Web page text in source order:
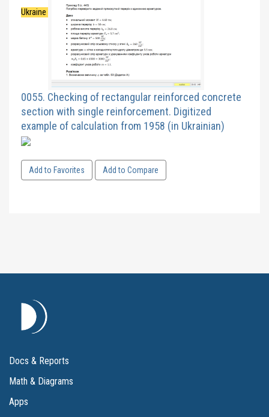
Ukraine
0055. Checking of rectangular reinforced concrete
section with single reinforcement. Digitized
example of calculation from 1958 (in Ukrainian)
Add to Favorites Add to Compare
Docs & Reports
Math & Diagrams
Apps